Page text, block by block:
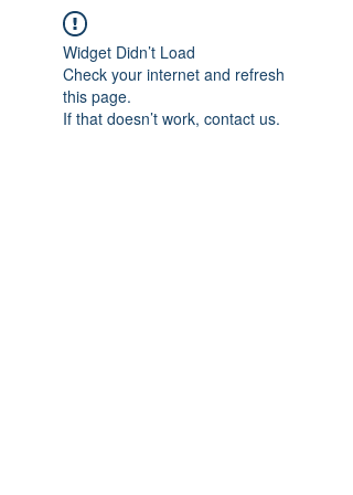
Widget Didn’t Load
Check your internet and refresh
this page.
If that doesn’t work, contact us.